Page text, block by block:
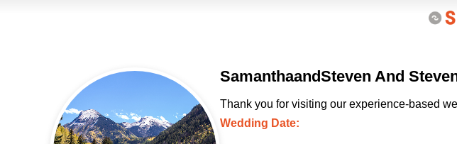
SamanthaandSteven And
Thank you for visiting our experience-based
Wedding Date: